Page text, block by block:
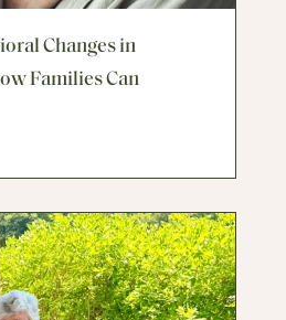
Changes in
Families Can